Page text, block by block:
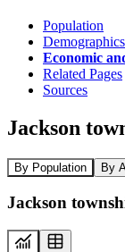
Population
Demographics
Economic
Related Pages
Sources
Jackson
By Population By
Jackson